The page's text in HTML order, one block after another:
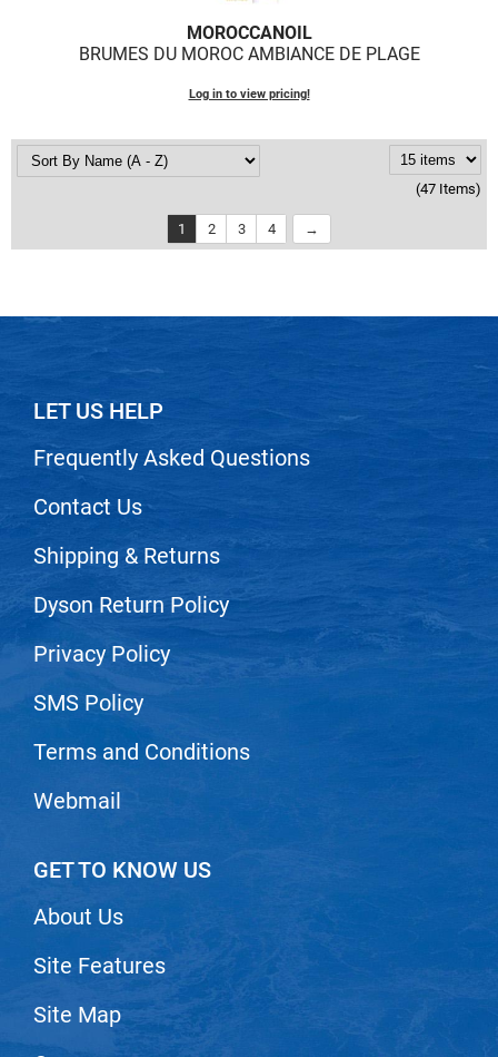
MOROCCANOIL
BRUMES DU MOROC AMBIANCE DE PLAGE
Log in to view pricing!
(47 Items)
1 2 3 4
LET US HELP
Frequently Asked Questions
Contact Us
Shipping & Returns
Dyson Return Policy
Privacy Policy
SMS Policy
Terms and Conditions
Webmail
GET TO KNOW US
About Us
Site Features
Site Map